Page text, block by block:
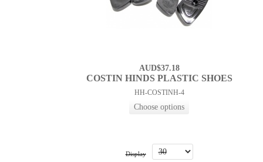
AUD$37.18
COSTIN HINDS PLASTIC SHOES
HH-COSTINH-4
Display